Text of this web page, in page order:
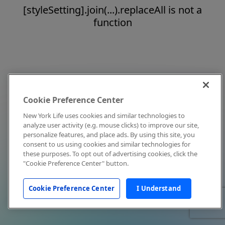
[styleSetting].join(...).replaceAll is not a
function
Cookie Preference Center
New York Life uses cookies and similar technologies to
analyze user activity (e.g. mouse clicks) to improve our site,
personalize features, and place ads. By using this site, you
consent to us using cookies and similar technologies for
these purposes. To opt out of advertising cookies, click the
"Cookie Preference Center" button.
Cookie Preference Center I Understand